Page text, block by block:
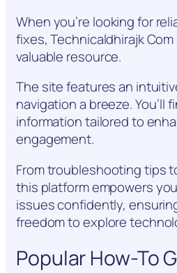
When you’re looking for
fixes, Technicaldhirajk
valuable resource.
The site features an
navigation a breeze. You’ll
information tailored to
engagement.
From troubleshooting tips
this platform empowers
issues confidently,
freedom to explore
Popular How-To